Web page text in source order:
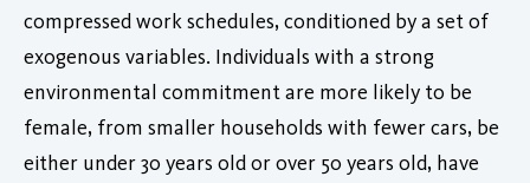
compressed work schedules, conditioned by a set of
exogenous variables. Individuals with a strong
environmental commitment are more likely to be
female, from smaller households with fewer cars, be
either under 30 years old or over 50 years old, have